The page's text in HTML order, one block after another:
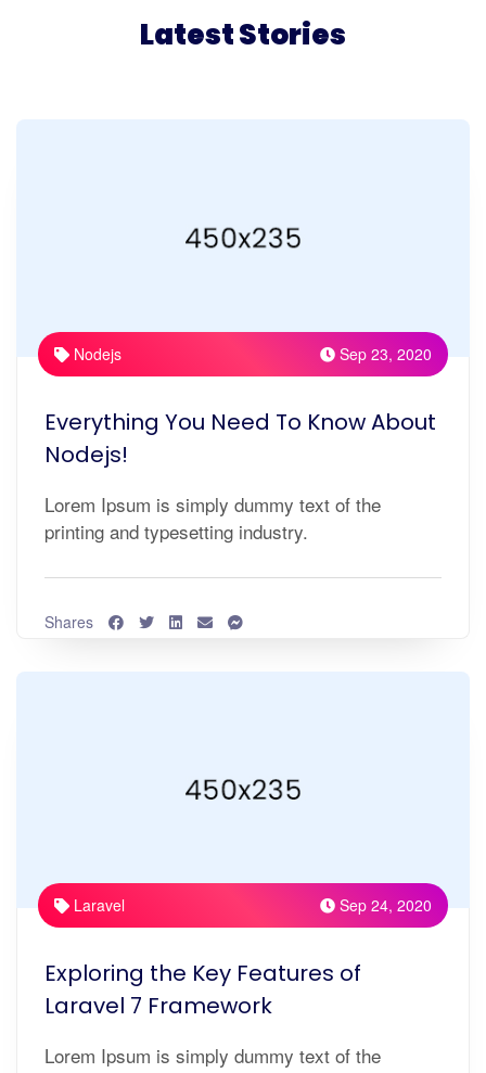
Latest Stories
Nodejs Sep 23, 2020
Everything You Need To Know About
Nodejs!
Lorem Ipsum is simply dummy text of the
printing and typesetting industry.
Shares
Laravel Sep 24, 2020
Exploring the Key Features of
Laravel 7 Framework
Lorem Ipsum is simply dummy text of the